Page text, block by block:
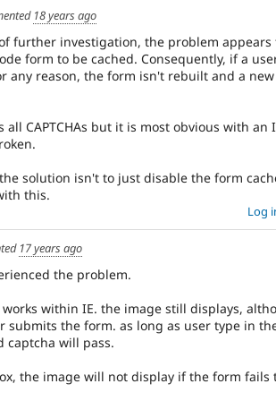
18 years ago
further investigation, the problem
form to be cached. Consequently, if a
any reason, the form isn't rebuilt and a new
all CAPTCHAs but it is most obvious with an
solution isn't to just disable the form
this.
Log
17 years ago
the problem.
works within IE. the image still displays,
submits the form. as long as user type in
captcha will pass.
the image will not display if the form fails